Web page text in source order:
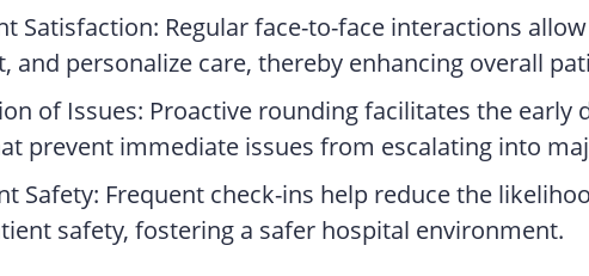
Satisfaction: Regular face-to-face interactions
and personalize care, thereby enhancing overall
of Issues: Proactive rounding facilitates the
prevent immediate issues from escalating into
Safety: Frequent check-ins help reduce the
safety, fostering a safer hospital environment.